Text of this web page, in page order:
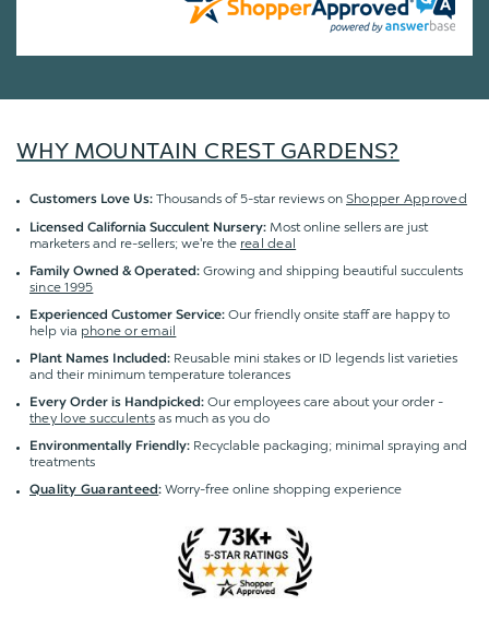
WHY MOUNTAIN CREST GARDENS?
Customers Love Us: Thousands of 5-star reviews on Shopper Approved
Licensed California Succulent Nursery: Most online sellers are just
marketers and re-sellers; we're the real deal
Family Owned & Operated: Growing and shipping beautiful succulents
since 1995
Experienced Customer Service: Our friendly onsite staff are happy to
help via phone or email
Plant Names Included: Reusable mini stakes or ID legends list varieties
and their minimum temperature tolerances
Every Order is Handpicked: Our employees care about your order -
they love succulentsas much as you do
Environmentally Friendly: Recyclable packaging; minimal spraying and
treatments
Quality Guaranteed:Worry-free online shopping experience